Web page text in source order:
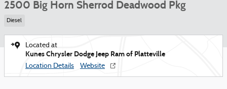
2500 Big Horn Sherrod Deadwood Pkg
Diesel
Located at
Kunes Chrysler Dodge Jeep Ram of Platteville
Location Details Website